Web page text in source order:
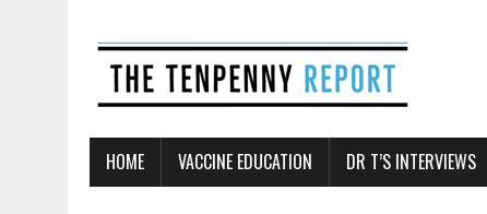
HOME VACCINE EDUCATION DR T’S INTERVIEWS